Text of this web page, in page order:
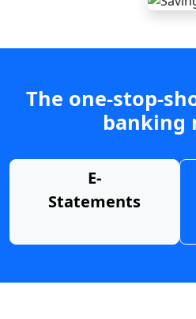
The one-stop-
banking
E-
Statements